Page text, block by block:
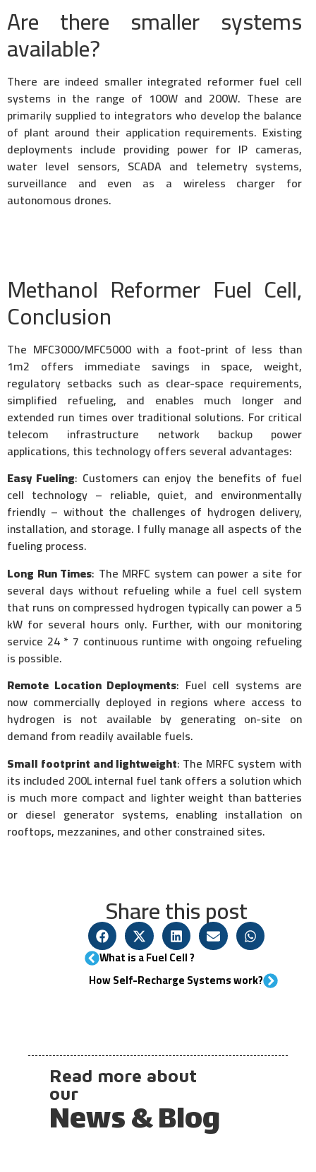
Are there smaller systems
available?
There are indeed smaller integrated reformer fuel cell
systems in the range of 100W and 200W. These are
primarily supplied to integrators who develop the balance
of plant around their application requirements. Existing
deployments include providing power for IP cameras,
water level sensors, SCADA and telemetry systems,
surveillance and even as a wireless charger for
autonomous drones.
Methanol Reformer Fuel Cell,
Conclusion
The MFC3000/MFC5000 with a foot-print of less than
1m2 offers immediate savings in space, weight,
regulatory setbacks such as clear-space requirements,
simplified refueling, and enables much longer and
extended run times over traditional solutions. For critical
telecom infrastructure network backup power
applications, this technology offers several advantages:
Easy Fueling: Customers can enjoy the benefits of fuel
cell technology – reliable, quiet, and environmentally
friendly – without the challenges of hydrogen delivery,
installation, and storage. I fully manage all aspects of the
fueling process.
Long Run Times: The MRFC system can power a site for
several days without refueling while a fuel cell system
that runs on compressed hydrogen typically can power a 5
kW for several hours only. Further, with our monitoring
service 24 * 7 continuous runtime with ongoing refueling
is possible.
Remote Location Deployments: Fuel cell systems are
now commercially deployed in regions where access to
hydrogen is not available by generating on-site on
demand from readily available fuels.
Small footprint and lightweight: The MRFC system with
its included 200L internal fuel tank offers a solution which
is much more compact and lighter weight than batteries
or diesel generator systems, enabling installation on
rooftops, mezzanines, and other constrained sites.
Share this post
What is a Fuel Cell ?​
How Self-Recharge Systems work?
Read more about
our
News & Blog